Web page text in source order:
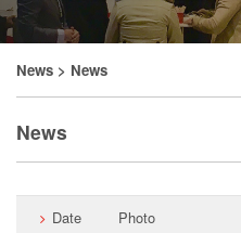
News > News
News
Date Photo